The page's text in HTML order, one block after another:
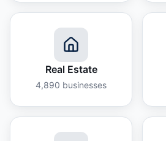
Real Estate
4,890 businesses